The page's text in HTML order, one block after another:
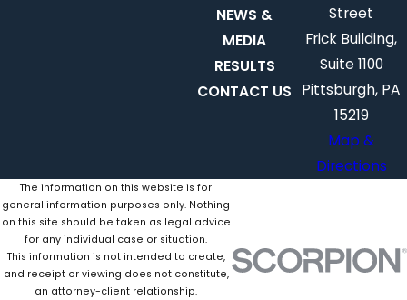
NEWS &
MEDIA
RESULTS
CONTACT US
Street
Frick Building,
Suite 1100
Pittsburgh, PA
15219
Map &
Directions
The information on this website is for
general information purposes only. Nothing
on this site should be taken as legal advice
for any individual case or situation.
This information is not intended to create,
and receipt or viewing does not constitute,
an attorney-client relationship.